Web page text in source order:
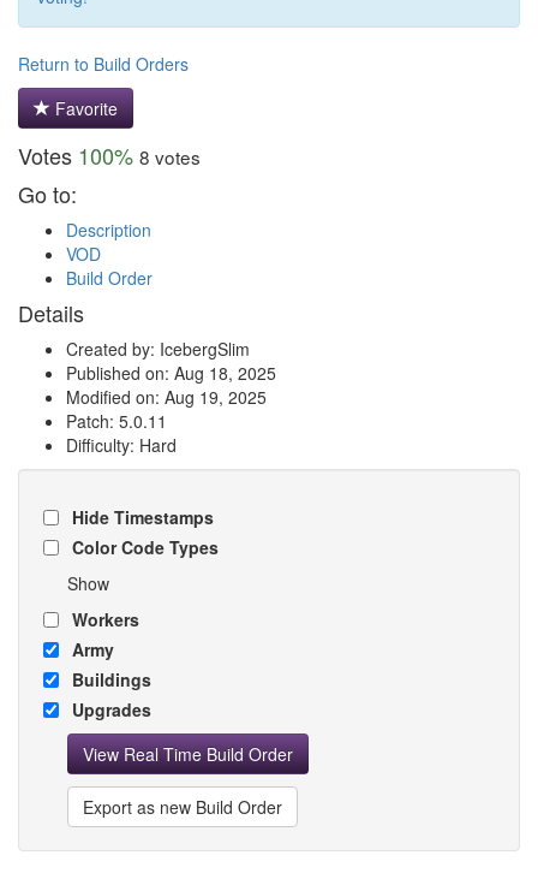
Return to Build Orders
Favorite
Votes 100% 8 votes
Go to:
Description
VOD
Build Order
Details
Created by: IcebergSlim
Published on: Aug 18, 2025
Modified on: Aug 19, 2025
Patch: 5.0.11
Difficulty: Hard
Hide Timestamps
Color Code Types
Show
Workers
Army
Buildings
Upgrades
View Real Time Build Order
Export as new Build Order